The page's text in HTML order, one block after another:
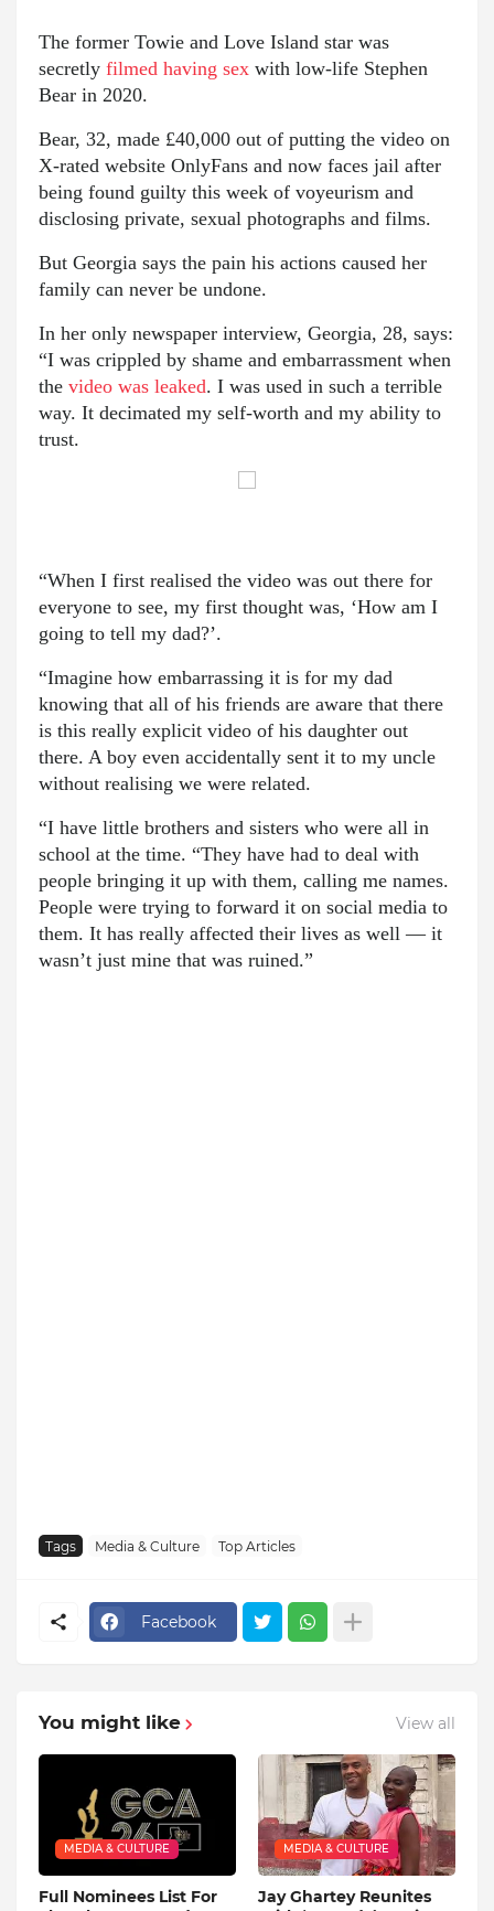
The former Towie and Love Island star was
secretly filmed having sex with low-life Stephen
Bear in 2020.
Bear, 32, made £40,000 out of putting the video on
X-rated website OnlyFans and now faces jail after
being found guilty this week of ­voyeurism and
disclosing private, sexual photographs and films.
But Georgia says the pain his actions caused her
family can never be undone.
In her only newspaper interview, Georgia, 28, says:
“I was crippled by shame and embarrassment when
the video was leaked. I was used in such a terrible
way. It decimated my self-worth and my ability to
trust.
“When I first realised the video was out there for
everyone to see, my first thought was, ‘How am I
going to tell my dad?’.
“Imagine how embarrassing it is for my dad
knowing that all of his friends are aware that there
is this really explicit video of his daughter out
there. A boy even accidentally sent it to my uncle
without realising we were related.
“I have little brothers and sisters who were all in
school at the time. “They have had to deal with
people bringing it up with them, calling me names.
People were trying to forward it on social media to
them. It has really affected their lives as well — it
wasn’t just mine that was ruined.”
Tags Media & Culture Top Articles
Facebook
You might like View all
MEDIA & CULTURE
Full Nominees List For
MEDIA & CULTURE
Jay Ghartey Reunites